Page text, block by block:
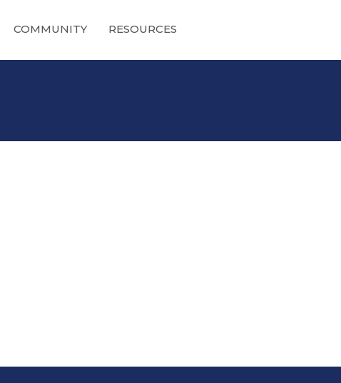
COMMUNITY RESOURCES